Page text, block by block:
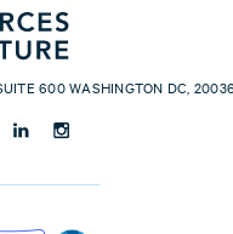
600 WASHINGTON DC,